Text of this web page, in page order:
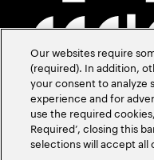
Our websites require
(required). In addition,
your consent to analyze
experience and for
use the required
Required’, closing this
selections will accept all